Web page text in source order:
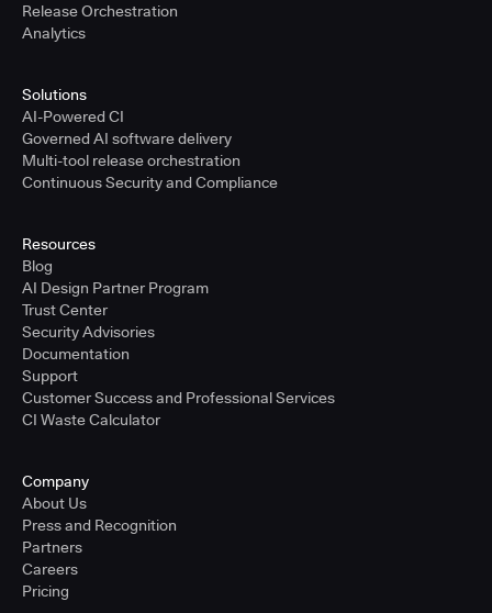
Release Orchestration
Analytics
Solutions
AI-Powered CI
Governed AI software delivery
Multi-tool release orchestration
Continuous Security and Compliance
Resources
Blog
AI Design Partner Program
Trust Center
Security Advisories
Documentation
Support
Customer Success and Professional Services
CI Waste Calculator
Company
About Us
Press and Recognition
Partners
Careers
Pricing